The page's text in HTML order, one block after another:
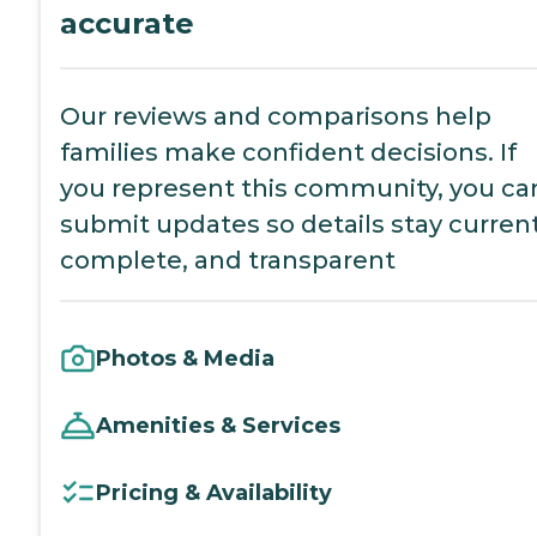
accurate
Our reviews and comparisons help
families make confident decisions. If
you represent this community, you
submit updates so details stay
complete, and transparent
Photos & Media
Amenities & Services
Pricing & Availability